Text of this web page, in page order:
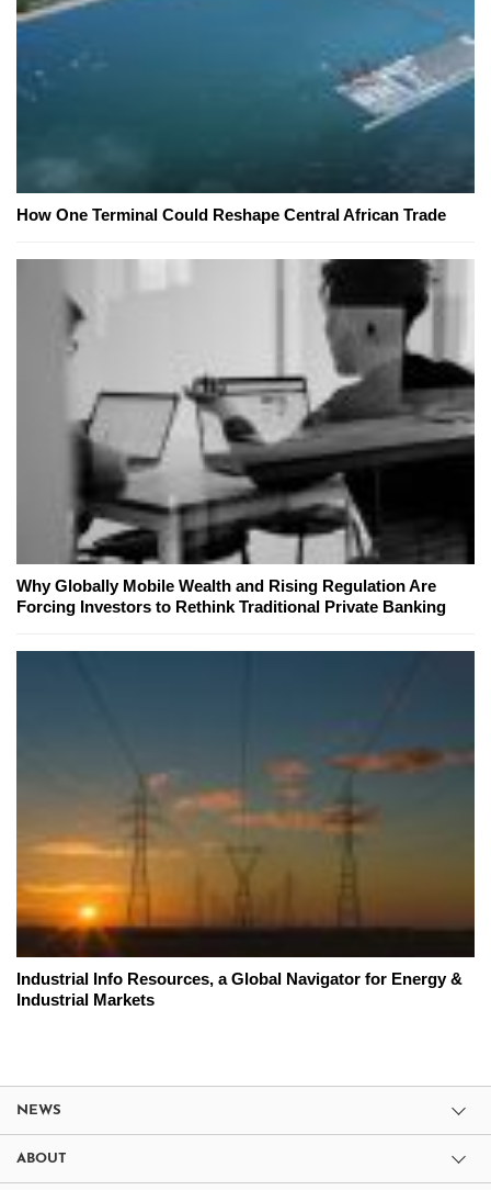
How One Terminal Could Reshape Central African Trade
Why Globally Mobile Wealth and Rising Regulation Are
Forcing Investors to Rethink Traditional Private Banking
Industrial Info Resources, a Global Navigator for Energy &
Industrial Markets
NEWS
ABOUT